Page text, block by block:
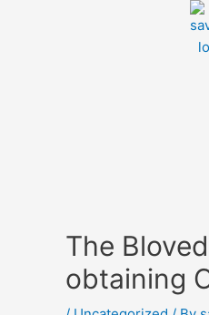
The
obtaining